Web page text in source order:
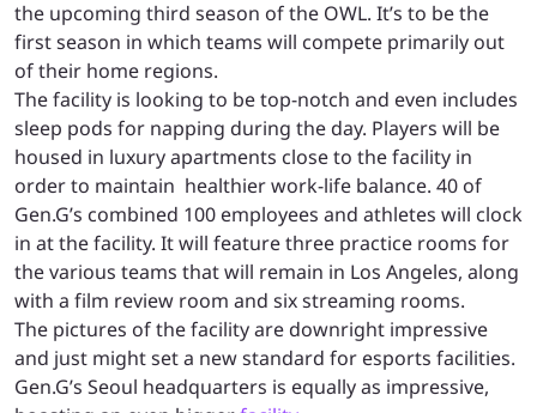
the upcoming third season of the OWL. It’s to be the
first season in which teams will compete primarily out
of their home regions.
The facility is looking to be top-notch and even includes
sleep pods for napping during the day. Players will be
housed in luxury apartments close to the facility in
order to maintain healthier work-life balance. 40 of
Gen.G’s combined 100 employees and athletes will clock
in at the facility. It will feature three practice rooms for
the various teams that will remain in Los Angeles, along
with a film review room and six streaming rooms.
The pictures of the facility are downright impressive
and just might set a new standard for esports facilities.
Gen.G’s Seoul headquarters is equally as impressive,